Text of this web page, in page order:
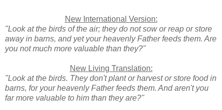
New International Version:
"Look at the birds of the air; they do not sow or reap or store
away in barns, and yet your heavenly Father feeds them. Are
you not much more valuable than they?"
New Living Translation:
"Look at the birds. They don't plant or harvest or store food in
barns, for your heavenly Father feeds them. And aren't you
far more valuable to him than they are?"